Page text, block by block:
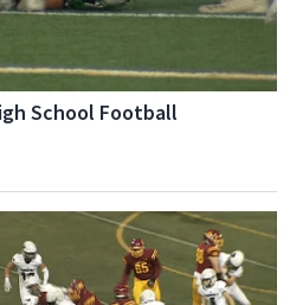
School Football